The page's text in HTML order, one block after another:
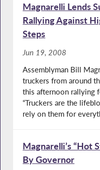
Magnarelli Lends
Rallying Against
Steps
Jun 19, 2008
Assemblyman Bill
truckers from around
this afternoon rallying
“Truckers are the
rely on them for
Magnarelli’s “Hot
By Governor